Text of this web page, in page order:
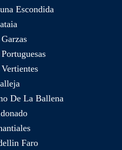
Escondida
De La Ballena
Faro